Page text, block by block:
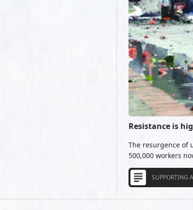
Resistance is
The resurgence of
500,000 workers
SUPPORTING